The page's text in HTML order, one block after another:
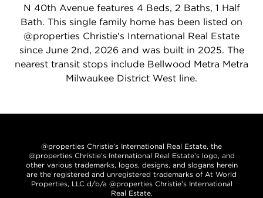
N 40th Avenue features 4 Beds, 2 Baths, 1 Half
Bath. This single family home has been listed on
@properties Christie's International Real Estate
since June 2nd, 2026 and was built in 2025. The
nearest transit stops include Bellwood Metra Metra
Milwaukee District West line.
@properties Christie’s International Real Estate, the
@properties Christie’s International Real Estate’s logo, and
other various trademarks, logos, designs, and slogans herein
are the registered and unregistered trademarks of At World
Properties, LLC d/b/a @properties Christie’s International
Real Estate.